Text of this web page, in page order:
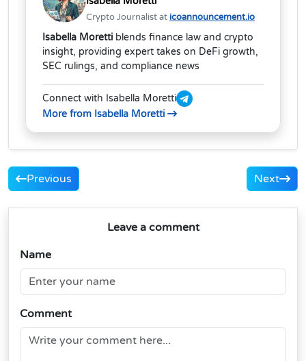
Crypto Journalist at icoannouncement.io
Isabella Moretti blends finance law and crypto
insight, providing expert takes on DeFi growth,
SEC rulings, and compliance news
Connect with Isabella Moretti
More from Isabella Moretti
Previous Next
Leave a comment
Name
Comment